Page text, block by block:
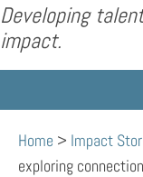
Developing
impact.
Home > Impact
exploring